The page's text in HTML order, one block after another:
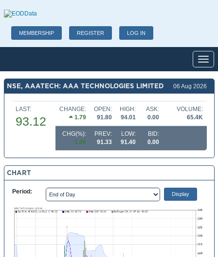
MEMBERSHIP REGISTER LOG IN
NSE, AAATECH: AAA TECHNOLOGIES LIMITED 06 Aug 2026
LAST:
93.12
CHANGE:
1.79
OPEN:
91.80
HIGH:
94.01
ASK:
0.00
VOLUME:
65.4K
CHG(%):
1.96
PREV:
91.33
LOW:
91.40
BID:
0.00
CHART
Period: